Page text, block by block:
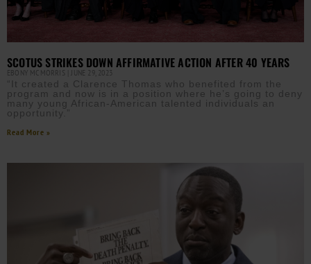
SCOTUS STRIKES DOWN AFFIRMATIVE ACTION AFTER 40 YEARS
EBONY MCMORRIS JUNE 29, 2023
“It created a Clarence Thomas who benefited from the
program and now is in a position where he’s going to deny
many young African-American talented individuals an
opportunity.”
Read More »